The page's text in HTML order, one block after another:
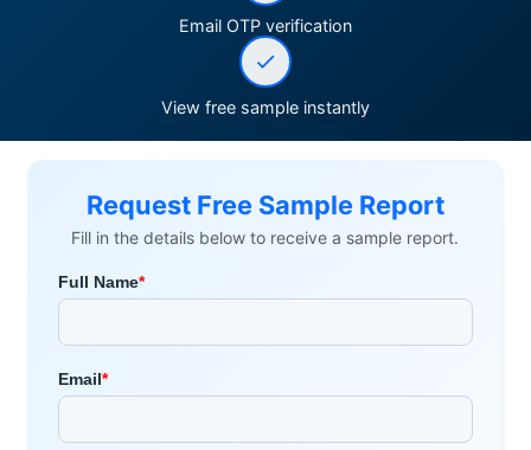
Email OTP verification
View free sample instantly
Request Free Sample Report
Fill in the details below to receive a sample report.